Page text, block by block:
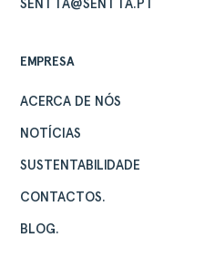
SENTTA@SENTTA.PT
EMPRESA
ACERCA DE NÓS
NOTÍCIAS
SUSTENTABILIDADE
CONTACTOS.
BLOG.